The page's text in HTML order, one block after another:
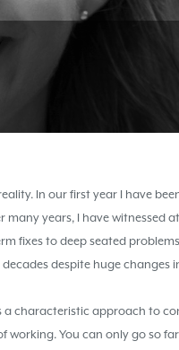
In our first year I have
years, I have witnessed
fixes to deep seated
despite huge changes
a characteristic approach to
You can only go so